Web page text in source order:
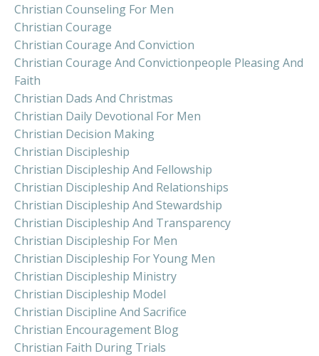
Christian Counseling For Men
Christian Courage
Christian Courage And Conviction
Christian Courage And Convictionpeople Pleasing And
Faith
Christian Dads And Christmas
Christian Daily Devotional For Men
Christian Decision Making
Christian Discipleship
Christian Discipleship And Fellowship
Christian Discipleship And Relationships
Christian Discipleship And Stewardship
Christian Discipleship And Transparency
Christian Discipleship For Men
Christian Discipleship For Young Men
Christian Discipleship Ministry
Christian Discipleship Model
Christian Discipline And Sacrifice
Christian Encouragement Blog
Christian Faith During Trials